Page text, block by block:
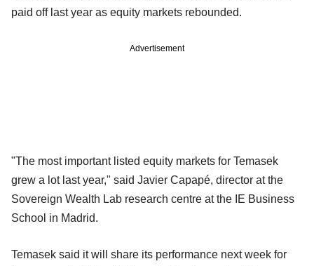
paid off last year as equity markets rebounded.
Advertisement
"The most important listed equity markets for Temasek
grew a lot last year," said Javier Capapé, director at the
Sovereign Wealth Lab research centre at the IE Business
School in Madrid.
Temasek said it will share its performance next week for